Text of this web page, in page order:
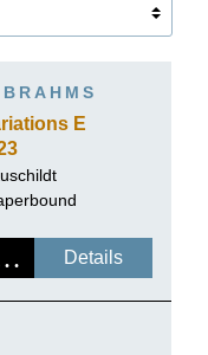
E
Details